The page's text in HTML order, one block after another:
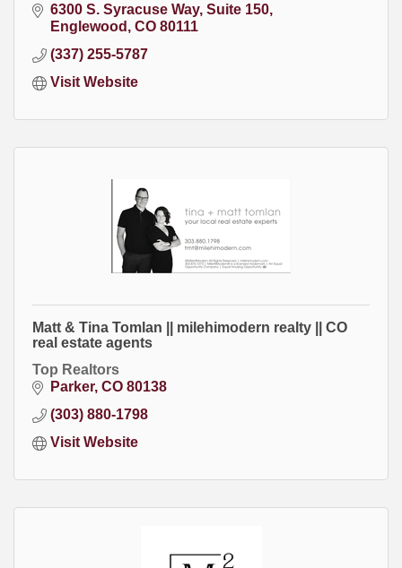
6300 S. Syracuse Way Suite 150
Englewood
CO 80111
(337) 255-5787
Visit Website
Matt & Tina Tomlan || milehimodern realty || CO
real estate agents
Top Realtors
Parker CO 80138
(303) 880-1798
Visit Website